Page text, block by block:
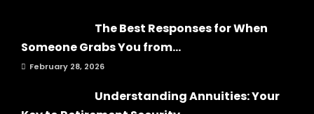
The Best Responses for When
Someone Grabs You from...
February 28, 2026
Understanding Annuities: Your